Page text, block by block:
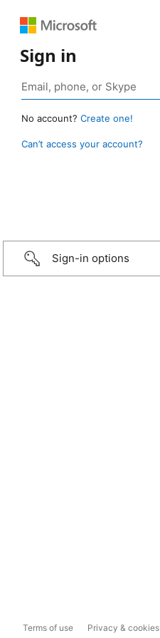
Sign in
No account? Create one!
Can’t access your account?
Sign-in options
Terms of use Privacy & cookies